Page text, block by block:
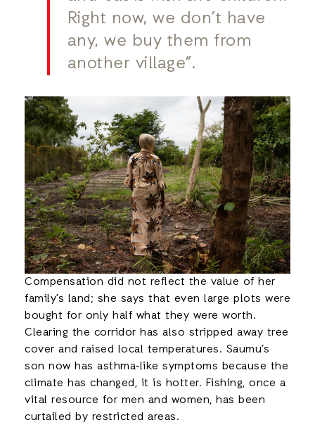
Right now, we don’t have
any, we buy them from
another village”.
Compensation did not reflect the value of her
family’s land; she says that even large plots were
bought for only half what they were worth.
Clearing the corridor has also stripped away tree
cover and raised local temperatures. Saumu’s
son now has asthma‑like symptoms because the
climate has changed, it is hotter. Fishing, once a
vital resource for men and women, has been
curtailed by restricted areas.